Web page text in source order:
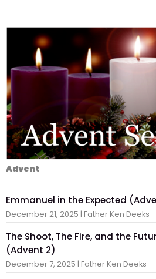
Advent
Emmanuel in the Expected
December 21, 2025 | Father Ken Deeks
The Shoot, The Fire, and the
(Advent 2)
December 7, 2025 | Father Ken Deeks